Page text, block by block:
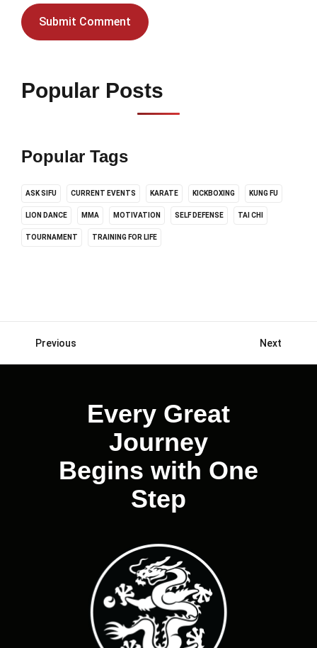
Popular Posts
Popular Tags
ASK SIFU CURRENT EVENTS KARATE KICKBOXING KUNG FU
LION DANCE MMA MOTIVATION SELF DEFENSE TAI CHI
TOURNAMENT TRAINING FOR LIFE
Posts
Previous Next
Every Great
Journey
Begins with One
Step